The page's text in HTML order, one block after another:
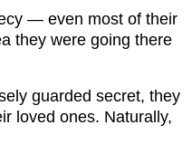
— even most of their
they were going there
guarded secret, they
loved ones. Naturally,